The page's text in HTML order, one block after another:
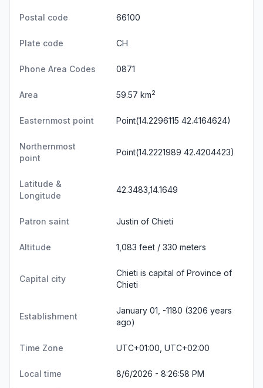
Postal code 66100
Plate code CH
Phone Area Codes 0871
Area 59.57 km2
Easternmost point Point(14.2296115 42.4164624)
Northernmost
point
Point(14.2221989 42.4204423)
Latitude &
Longitude
42.3483,14.1649
Patron saint Justin of Chieti
Altitude 1,083 feet / 330 meters
Capital city
Chieti is capital of Province of
Chieti
Establishment
January 01, -1180 (3206 years
ago)
Time Zone UTC+01:00, UTC+02:00
Local time 8/6/2026 - 8:26:58 PM